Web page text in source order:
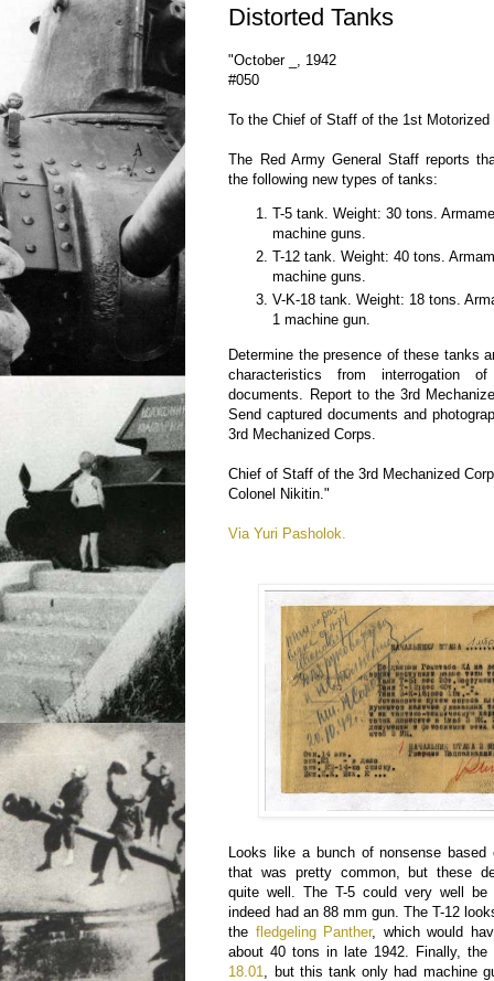
Distorted Tanks
"October _, 1942
#050
To the Chief of Staff of the 1st Motorized
The Red Army General Staff reports
the following new types of tanks:
T-5 tank. Weight: 30 tons.
machine guns.
T-12 tank. Weight: 40 tons.
machine guns.
V-K-18 tank. Weight: 18 tons.
1 machine gun.
Determine the presence of these tanks
characteristics from interrogation
documents. Report to the 3rd
Send captured documents and
3rd Mechanized Corps.
Chief of Staff of the 3rd Mechanized
Colonel Nikitin."
Via Yuri Pasholok.
Looks like a bunch of nonsense based
that was pretty common, but these
quite well. The T-5 could very well
indeed had an 88 mm gun. The T-12
the fledgeling Panther, which would
about 40 tons in late 1942. Finally,
18.01
, but this tank only had machine